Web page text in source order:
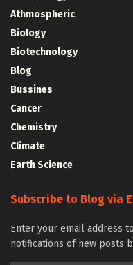
Athmospheric
Biology
Biotechnology
Blog
Bussines
Cancer
Chemistry
Climate
Earth Science
Subscribe to Blog via
Enter your email address
notifications of new posts